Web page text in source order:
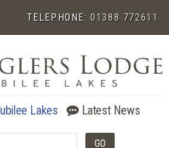
TELEPHONE:01388 772611
Lakes Latest News